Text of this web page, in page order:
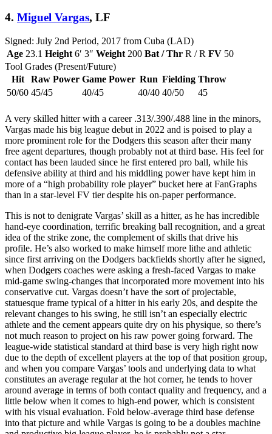
4. Miguel Vargas, LF
Signed: July 2nd Period, 2017 from Cuba (LAD)
Age 23.1 Height 6′ 3″ Weight 200 Bat / Thr R / R FV 50
Tool Grades (Present/Future)
Hit
Raw Power Game Power Run Fielding Throw
50/60 45/45 40/45 40/40 40/50 45
A very skilled hitter with a career .313/.390/.488 line in the minors,
Vargas made his big league debut in 2022 and is poised to play a
more prominent role for the Dodgers this season after their many
free agent departures, though probably not at third base. His feel for
contact has been lauded since he first entered pro ball, while his
defensive ability at third and his middling power have kept him in
more of a “high probability role player” bucket here at FanGraphs
than in a star-level FV tier despite his on-paper performance.
This is not to denigrate Vargas’ skill as a hitter, as he has incredible
hand-eye coordination, terrific breaking ball recognition, and a great
idea of the strike zone, the complement of skills that drive his
profile. He’s also worked to make himself more lithe and athletic
since first arriving on the Dodgers backfields shortly after he signed,
when Dodgers coaches were asking a fresh-faced Vargas to make
mid-game swing-changes that incorporated more movement into his
conservative cut. Vargas doesn’t have the sort of projectable,
statuesque frame typical of a hitter in his early 20s, and despite the
relevant changes to his swing, he still isn’t an especially electric
athlete and the cement appears quite dry on his physique, so there’s
not much reason to project on his raw power going forward. The
league-wide statistical standard at third base is very high right now
due to the depth of excellent players at the top of that position group,
and when you compare Vargas’ tools and underlying data to what
constitutes an average regular at the hot corner, he tends to hover
around average in terms of both contact quality and frequency, and a
little below when it comes to high-end power, which is consistent
with his visual evaluation. Fold below-average third base defense
into that picture and while Vargas is going to be a doubles machine